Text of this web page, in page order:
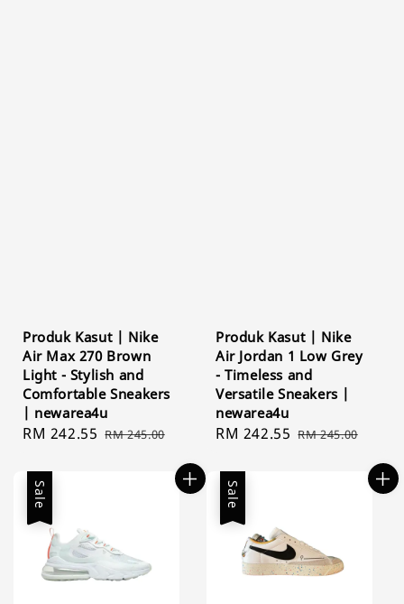
Produk Kasut | Nike
Air Max 270 Brown
Light - Stylish and
Comfortable Sneakers
| newarea4u
Sale
RM 242.55 Regular
RM 245.00
Produk Kasut | Nike
Air Jordan 1 Low Grey
- Timeless and
Versatile Sneakers |
newarea4u
Sale
RM 242.55 Regular
RM 245.00
Sale Sale